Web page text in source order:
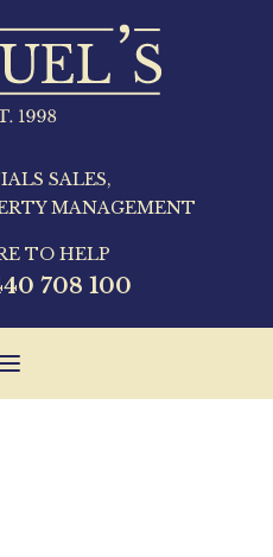
SALES,
MANAGEMENT
TO HELP
708 100
Toggle